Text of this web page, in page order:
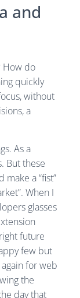
and
How do
quickly
without
a
As a
But these
a “fist”
When I
glasses
future
few but
for web
the
day that